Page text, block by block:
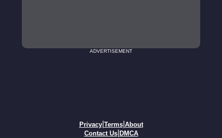
ADVERTISEMENT
Privacy| Terms| About
Contact Us| DMCA